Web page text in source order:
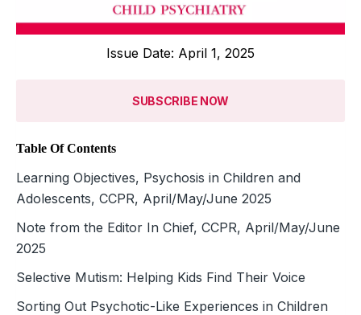
Issue Date: April 1, 2025
SUBSCRIBE NOW
Table Of Contents
Learning Objectives, Psychosis in Children and
Adolescents, CCPR, April/May/June 2025
Note from the Editor In Chief, CCPR, April/May/June
2025
Selective Mutism: Helping Kids Find Their Voice
Sorting Out Psychotic-Like Experiences in Children